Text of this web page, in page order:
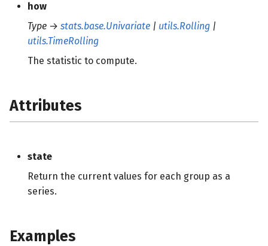
how
Type → stats.base.Univariate | utils.Rolling |
utils.TimeRolling
The statistic to compute.
Attributes
state
Return the current values for each group as a
series.
Examples